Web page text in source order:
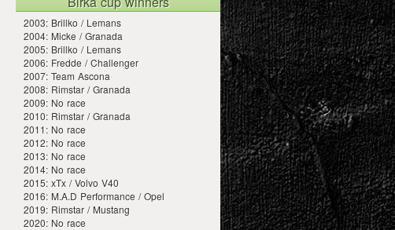
2003: Brillko / Lemans
2004: Micke / Granada
2005: Brillko / Lemans
2006: Fredde / Challenger
2007: Team Ascona
2008: Rimstar / Granada
2009: No race
2010: Rimstar / Granada
2011: No race
2012: No race
2013: No race
2014: No race
2015: xTx / Volvo V40
2016: M.A.D Performance / Opel
2019: Rimstar / Mustang
2020: No race